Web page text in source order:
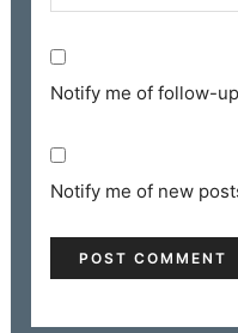
Notify me of follow-
Notify me of new